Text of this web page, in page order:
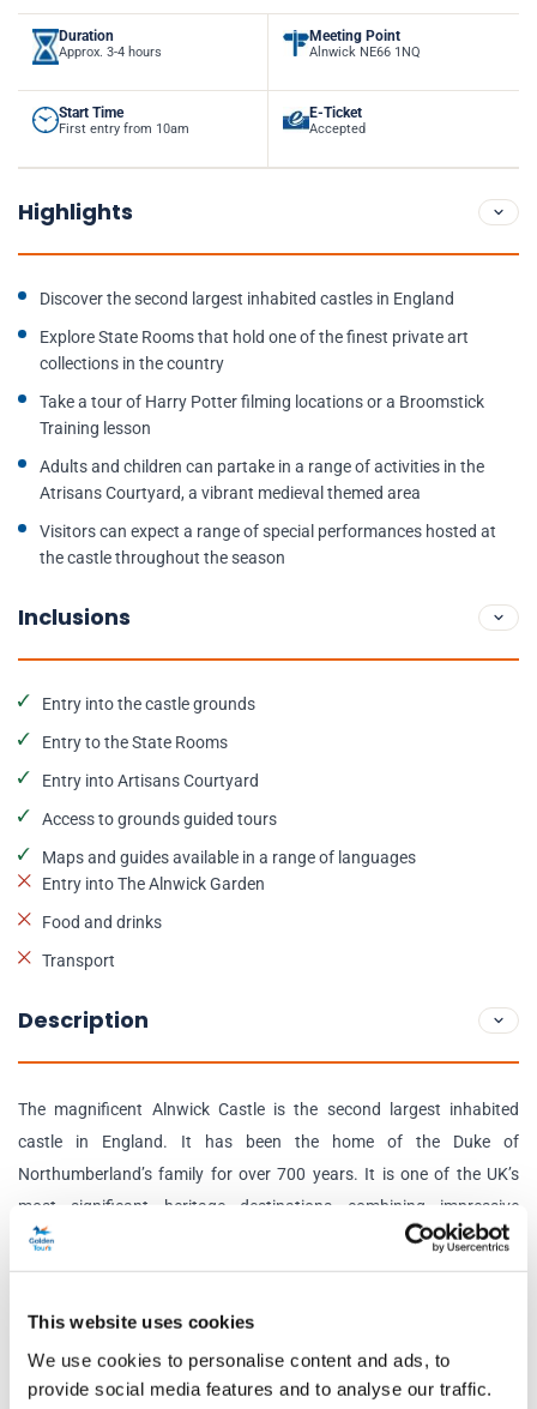
This website uses cookies
We use cookies to personalise content and ads, to
provide social media features and to analyse our traffic.
Duration
Approx. 3-4 hours
Meeting Point
Alnwick NE66 1NQ
Start Time
First entry from 10am
E-Ticket
Accepted
Highlights
Discover the second largest inhabited castles in England
Explore State Rooms that hold one of the finest private art
collections in the country
Take a tour of Harry Potter filming locations or a Broomstick
Training lesson
Adults and children can partake in a range of activities in the
Atrisans Courtyard, a vibrant medieval themed area
Visitors can expect a range of special performances hosted at
the castle throughout the season
Inclusions
Entry into the castle grounds
Entry to the State Rooms
Entry into Artisans Courtyard
Access to grounds guided tours
Maps and guides available in a range of languages
Entry into The Alnwick Garden
Food and drinks
Transport
Description
The magnificent Alnwick Castle is the second largest inhabited
castle in England. It has been the home of the Duke of
Northumberland’s family for over 700 years. It is one of the UK’s
most significant heritage destinations combining impressive
medieval architecture with spectacular Italianate State Rooms.
Turner, and Dobson to name a few. Visitors will also discover
impressive services of Meissen, Chelsea, and Paris porcelain